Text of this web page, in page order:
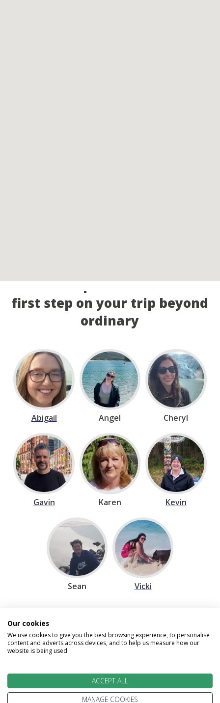
Call our experts and take the
first step on your trip beyond
ordinary
Abigail Angel Cheryl
Gavin Karen Kevin
Sean Vicki
Speak to our Travel Experts on
0800 270 0009
5:30pm
Our cookies
We use cookies to give you the best browsing experience, to personalise
content and adverts across devices, and to help us measure how our
website is being used.
ACCEPT ALL
MANAGE COOKIES